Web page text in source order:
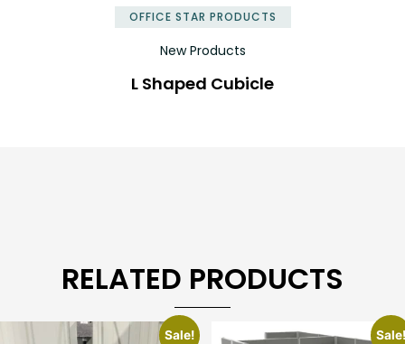
OFFICE STAR PRODUCTS
New Products
L Shaped Cubicle
RELATED PRODUCTS
Sale!